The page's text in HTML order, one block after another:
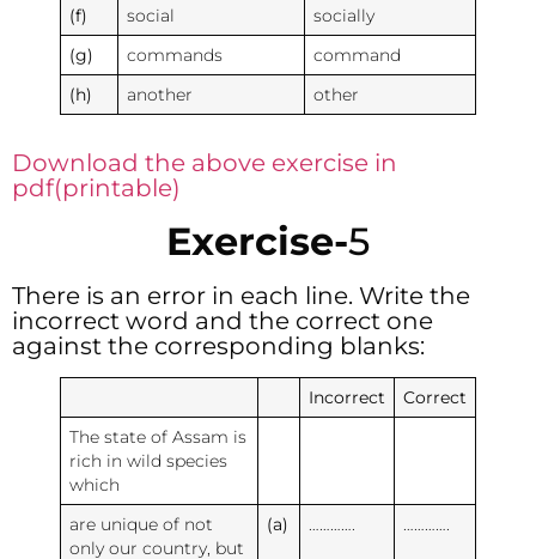
(f) social socially
(g) commands command
(h) another other
Download the above exercise in
pdf(printable)
Exercise-5
There is an error in each line. Write the
incorrect word and the correct one
against the corresponding blanks:
Incorrect Correct
The state of Assam is
rich in wild species
which
are unique of not
only our country, but
(a)